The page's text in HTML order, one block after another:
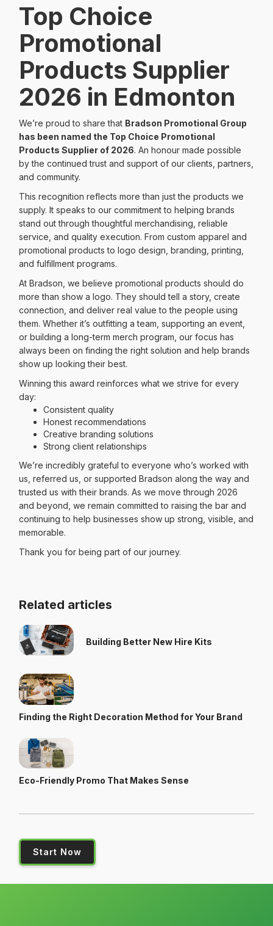
Top Choice
Promotional
Products Supplier
2026 in Edmonton
We’re proud to share that Bradson Promotional Group
has been named the Top Choice Promotional
Products Supplier of 2026. An honour made possible
by the continued trust and support of our clients, partners,
and community.
This recognition reflects more than just the products we
supply. It speaks to our commitment to helping brands
stand out through thoughtful merchandising, reliable
service, and quality execution. From custom apparel and
promotional products to logo design, branding, printing,
and fulfillment programs.
At Bradson, we believe promotional products should do
more than show a logo. They should tell a story, create
connection, and deliver real value to the people using
them. Whether it’s outfitting a team, supporting an event,
or building a long-term merch program, our focus has
always been on finding the right solution and help brands
show up looking their best.
Winning this award reinforces what we strive for every
day:
Consistent quality
Honest recommendations
Creative branding solutions
Strong client relationships
We’re incredibly grateful to everyone who’s worked with
us, referred us, or supported Bradson along the way and
trusted us with their brands. As we move through 2026
and beyond, we remain committed to raising the bar and
continuing to help businesses show up strong, visible, and
memorable.
Thank you for being part of our journey.
Related articles
Building Better New Hire Kits
Finding the Right Decoration Method for Your Brand
Eco-Friendly Promo That Makes Sense
Start Now